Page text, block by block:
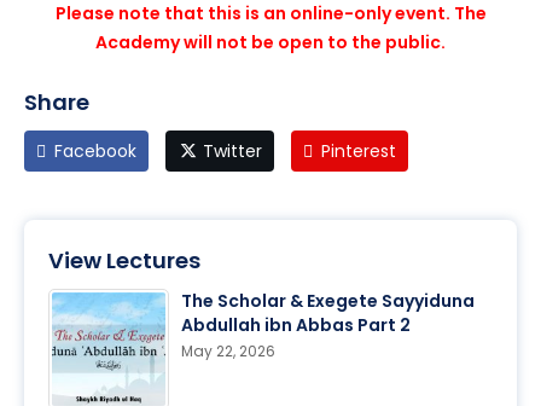
Please note that this is an online-only event. The
Academy will not be open to the public.
Share
Facebook Twitter Pinterest
View Lectures
The Scholar & Exegete Sayyiduna
Abdullah ibn Abbas Part 2
May 22, 2026